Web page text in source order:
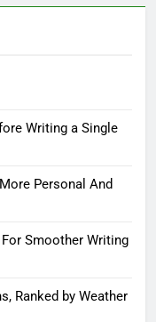
Writing a Single
Personal And
Smoother Writing
Ranked by Weather